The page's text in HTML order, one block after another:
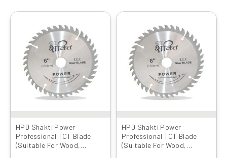
HPD Shakti Power
Professional TCT Blade
(Suitable For Wood,
price
was:
₹4199.00.
is:
₹2100.00.
HPD Shakti Power
Professional TCT Blade
(Suitable For Wood,
price
was:
₹2349.00.
is:
₹1215.00.